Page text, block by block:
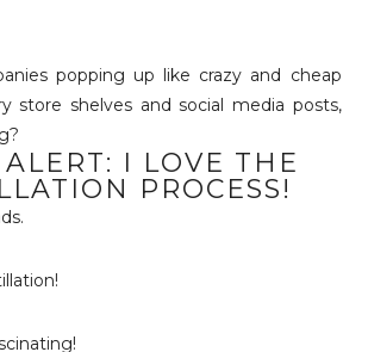
I LOVE THE
PROCESS!